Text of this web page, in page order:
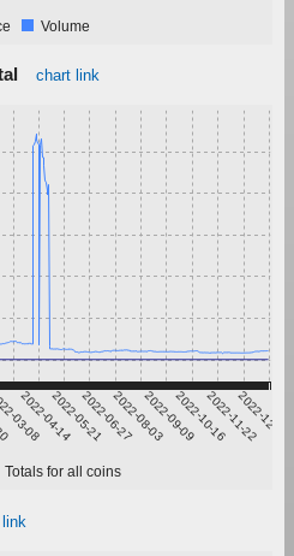
Volume
chart link
03-08
2022-04-142022-05-212022-06-272022-08-032022-09-092022-10-162022-11-22
2022-12-29
Totals for all coins